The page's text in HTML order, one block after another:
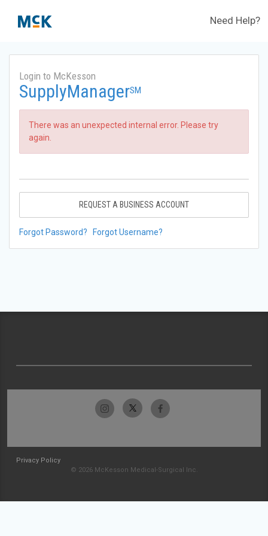
Need Help?
Login to McKesson
SupplyManagerSM
There was an unexpected internal error. Please try
again.
REQUEST A BUSINESS ACCOUNT
Forgot Password? Forgot Username?
Privacy Policy
© 2026 McKesson Medical-Surgical Inc.